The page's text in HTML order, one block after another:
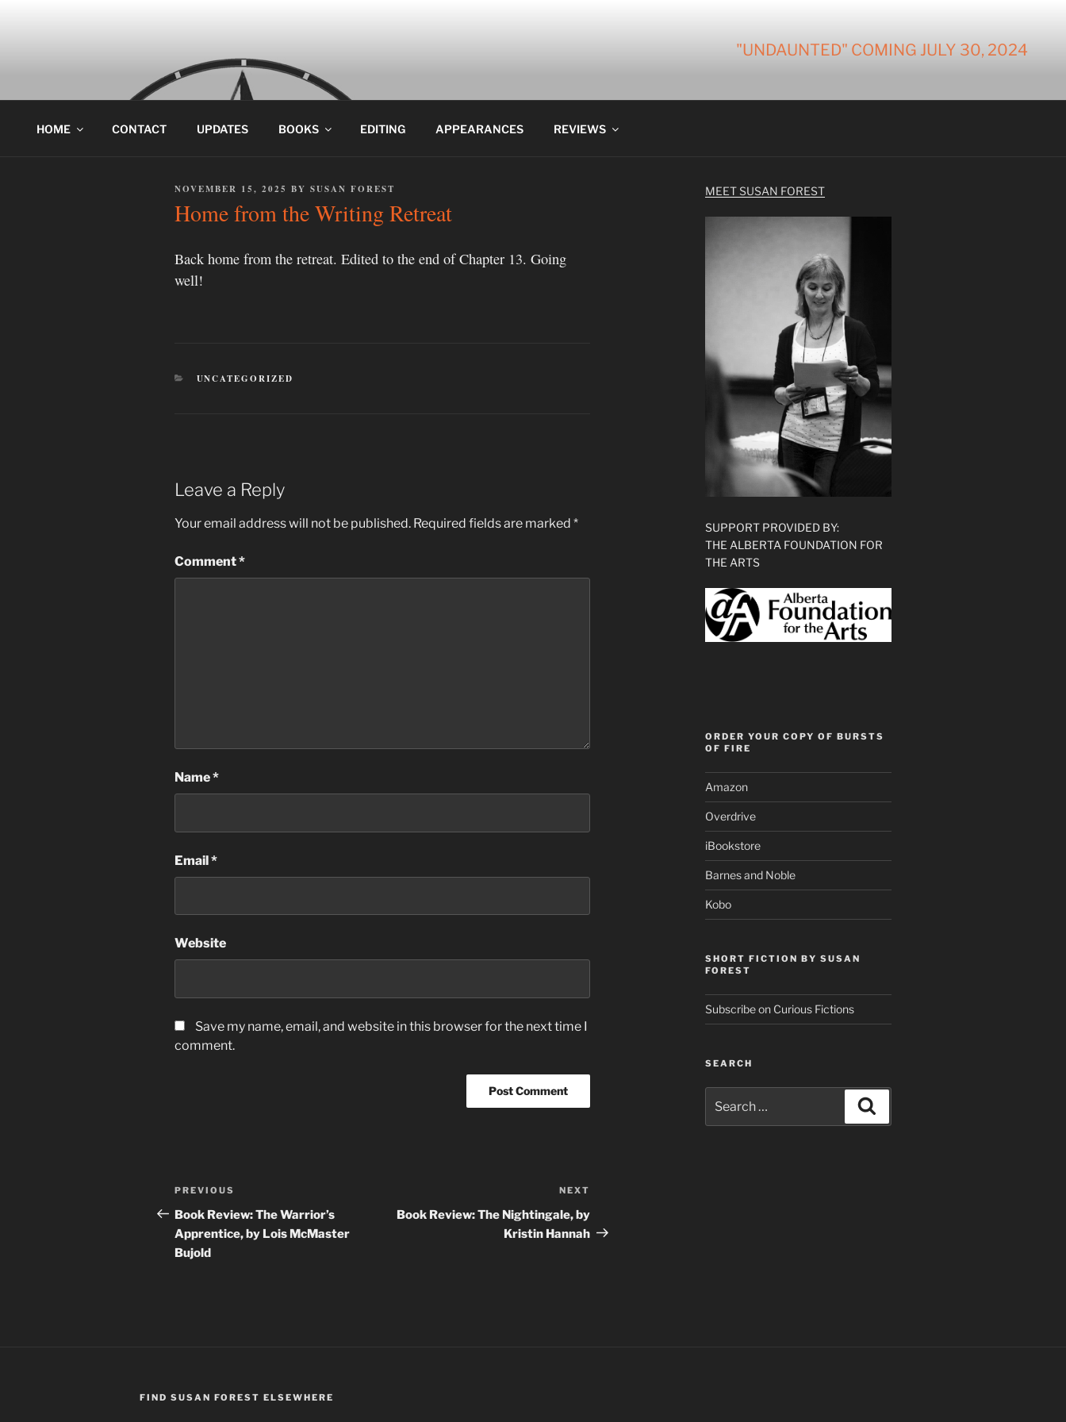
"UNDAUNTED" COMING JULY 30, 2024
HOME CONTACT UPDATES BOOKS EDITING APPEARANCES REVIEWS
POSTED
NOVEMBER 15, 2025 BY SUSAN FOREST
Home from the Writing Retreat
Back home from the retreat. Edited to the end of Chapter 13. Going
well!
CATEGORIES
UNCATEGORIZED
Leave a Reply
Your email address will not be published. Required fields are marked *
Comment*
Name*
Email*
Website
Save my name, email, and website in this browser for the next time I
comment.
Post
navigation
Previous
Post
PREVIOUS
Book Review: The Warrior’s
Apprentice, by Lois McMaster
Bujold
Post
NEXT
Book Review: The Nightingale, by
Kristin Hannah
MEET SUSAN FOREST
SUPPORT PROVIDED BY:
THE ALBERTA FOUNDATION FOR
THE ARTS
ORDER YOUR COPY OF BURSTS
OF FIRE
Amazon
Overdrive
iBookstore
Barnes and Noble
Kobo
SHORT FICTION BY SUSAN
FOREST
Subscribe on Curious Fictions
SEARCH
for:
FIND SUSAN FOREST ELSEWHERE